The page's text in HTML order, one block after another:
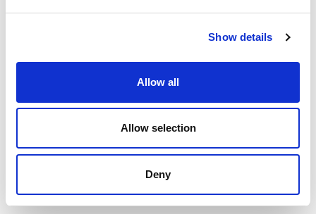
Show details
Allow all
Allow selection
Deny